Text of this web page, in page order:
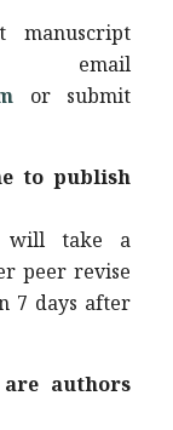
manuscript
or submit
to publish
will take a
peer revise
7 days after
authors